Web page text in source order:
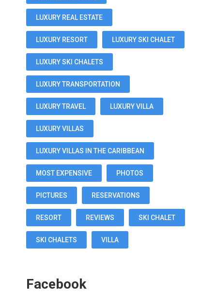
LUXURY REAL ESTATE
LUXURY RESORT LUXURY SKI CHALET
LUXURY SKI CHALETS
LUXURY TRANSPORTATION
LUXURY TRAVEL LUXURY VILLA
LUXURY VILLAS
LUXURY VILLAS IN THE CARIBBEAN
MOST EXPENSIVE PHOTOS
PICTURES RESERVATIONS
RESORT REVIEWS SKI CHALET
SKI CHALETS VILLA
Facebook